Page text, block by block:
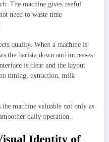
The machine gives useful
need to waste time
quality. When a machine is
the barista down and increases
is clear and the layout
timing, extraction, milk
the machine valuable not only as
daily operation.
Identity of